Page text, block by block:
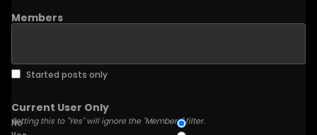
Members
Started posts only
Current User Only
Setting this to "Yes" will ignore the "Members" filter.
No